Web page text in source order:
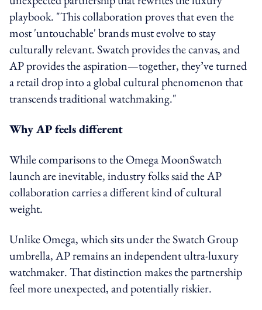
playbook. "This collaboration proves that even the
most 'untouchable' brands must evolve to stay
culturally relevant. Swatch provides the canvas, and
AP provides the aspiration—together, they’ve turned
a retail drop into a global cultural phenomenon that
transcends traditional watchmaking."
Why AP feels different
While comparisons to the Omega MoonSwatch
launch are inevitable, industry folks said the AP
collaboration carries a different kind of cultural
weight.
Unlike Omega, which sits under the Swatch Group
umbrella, AP remains an independent ultra-luxury
watchmaker. That distinction makes the partnership
feel more unexpected, and potentially riskier.